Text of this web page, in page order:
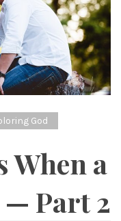
God
When a
— Part 2